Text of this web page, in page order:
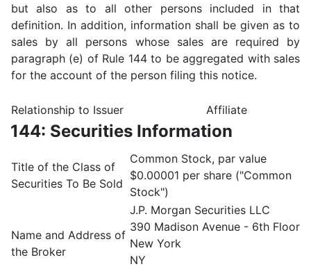
but also as to all other persons included in that
definition. In addition, information shall be given as to
sales by all persons whose sales are required by
paragraph (e) of Rule 144 to be aggregated with sales
for the account of the person filing this notice.
Relationship to Issuer Affiliate
144: Securities Information
Title of the Class of
Securities To Be Sold
Common Stock, par value
$0.00001 per share ("Common
Stock")
Name and Address of
the Broker
J.P. Morgan Securities LLC
390 Madison Avenue - 6th Floor
New York
NY